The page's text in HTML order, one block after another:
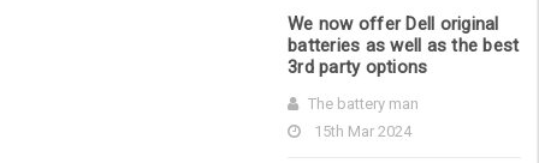
We now offer Dell original
batteries as well as the best
3rd party options
The battery man
15th Mar 2024